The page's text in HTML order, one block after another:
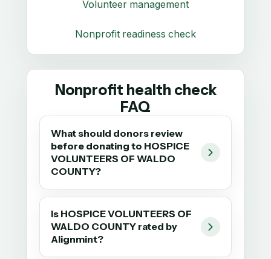
Volunteer management
Nonprofit readiness check
Nonprofit health check
FAQ
What should donors review
before donating to HOSPICE
VOLUNTEERS OF WALDO
COUNTY?
Is HOSPICE VOLUNTEERS OF
WALDO COUNTY rated by
Alignmint?